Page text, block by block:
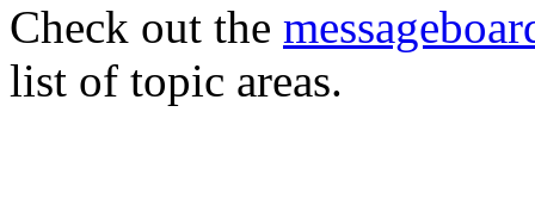
Check out the
list of topic areas.